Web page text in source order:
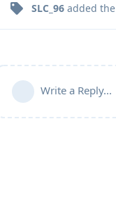
SLC_96 added the
Write a Reply...